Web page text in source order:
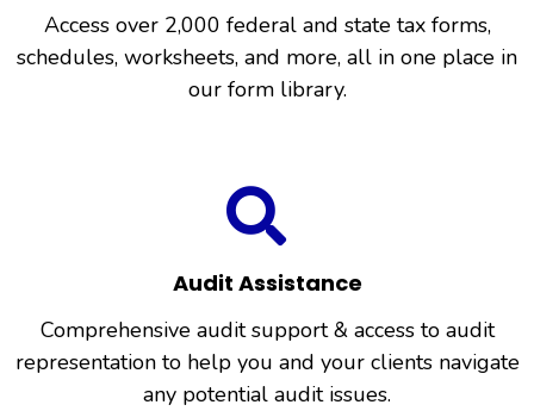
Access over 2,000 federal and state tax forms,
schedules, worksheets, and more, all in one place in
our form library.
Audit Assistance
Comprehensive audit support & access to audit
representation to help you and your clients navigate
any potential audit issues.